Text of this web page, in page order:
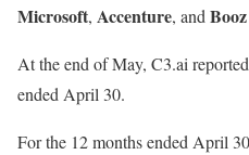
Microsoft, Accenture, and
At the end of May, C3.ai
ended April 30.
For the 12 months ended April